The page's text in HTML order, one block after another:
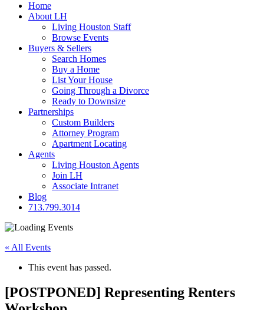
Home
About LH
Living Houston Staff
Browse Events
Buyers & Sellers
Search Homes
Buy a Home
List Your House
Going Through a Divorce
Ready to Downsize
Partnerships
Custom Builders
Attorney Program
Apartment Locating
Agents
Living Houston Agents
Join LH
Associate Intranet
Blog
713.799.3014
« All Events
This event has passed.
[POSTPONED] Representing Renters